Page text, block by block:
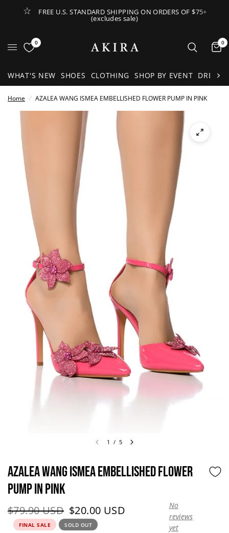
FREE U.S. STANDARD SHIPPING ON ORDERS OF $75+
(excludes sale)
Open Lateral Menu
0 0
WHAT'S NEW SHOES CLOTHING SHOP BY EVENT
Home / AZALEA WANG ISMEA EMBELLISHED FLOWER PUMP IN PINK
See
full-
size
image
1 / 5
AZALEA WANG ISMEA EMBELLISHED FLOWER
PUMP IN PINK
Original price:
$79.90 USD Current price:
$20.00 USD
FINAL SALE SOLD OUT
No
reviews
yet